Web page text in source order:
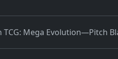
TCG: Mega Evolution—Pitch